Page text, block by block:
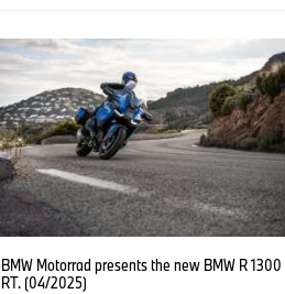
BMW Motorrad presents the new BMW R 1300
RT. (04/2025)